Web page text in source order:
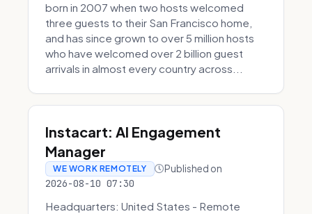
born in 2007 when two hosts welcomed
three guests to their San Francisco home,
and has since grown to over 5 million hosts
who have welcomed over 2 billion guest
arrivals in almost every country across...
Instacart: AI Engagement
Manager
WE WORK REMOTELY Published on
2026-08-10 07:30
Headquarters: United States - Remote